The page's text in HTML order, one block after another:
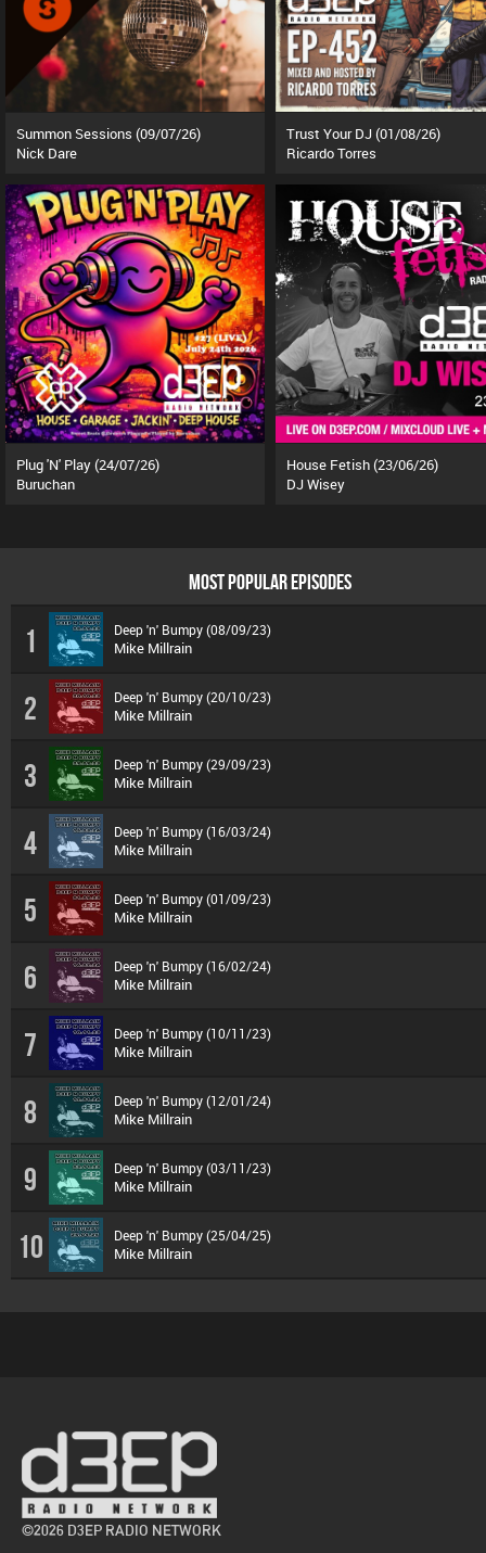
Summon Sessions (09/07/26)
Nick Dare
Trust Your DJ (01/08/26)
Ricardo Torres
Plug 'N' Play (24/07/26)
Buruchan
House Fetish (23/06/26)
DJ Wisey
MOST POPULAR EPISODES
1 Deep 'n' Bumpy (08/09/23)
Mike Millrain
2 Deep 'n' Bumpy (20/10/23)
Mike Millrain
3 Deep 'n' Bumpy (29/09/23)
Mike Millrain
4 Deep 'n' Bumpy (16/03/24)
Mike Millrain
5 Deep 'n' Bumpy (01/09/23)
Mike Millrain
6 Deep 'n' Bumpy (16/02/24)
Mike Millrain
7 Deep 'n' Bumpy (10/11/23)
Mike Millrain
8 Deep 'n' Bumpy (12/01/24)
Mike Millrain
9 Deep 'n' Bumpy (03/11/23)
Mike Millrain
10 Deep 'n' Bumpy (25/04/25)
Mike Millrain
©2026 D3EP RADIO NETWORK